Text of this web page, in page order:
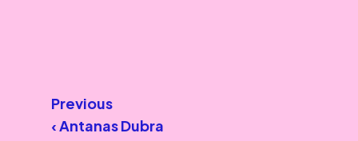
Previous
‹ Antanas Dubra